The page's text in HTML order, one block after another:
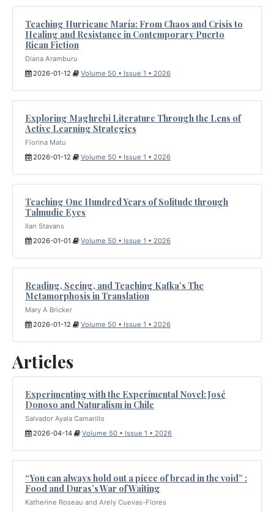
Teaching Hurricane María: From Chaos and Crisis to
Healing and Resistance in Contemporary Puerto
Rican Fiction
Diana Aramburu
2026-01-12
Volume 50 • Issue 1 • 2026
Exploring Maghrebi Literature Through the Lens of
Active Learning Strategies
Florina Matu
2026-01-12
Volume 50 • Issue 1 • 2026
Teaching One Hundred Years of Solitude through
Talmudic Eyes
Ilan Stavans
2026-01-01
Volume 50 • Issue 1 • 2026
Reading, Seeing, and Teaching Kafka’s The
Metamorphosis in Translation
Mary A Bricker
2026-01-12
Volume 50 • Issue 1 • 2026
Articles
Experimenting with the Experimental Novel: José
Donoso and Naturalism in Chile
Salvador Ayala Camarillo
2026-04-14
Volume 50 • Issue 1 • 2026
“You can always hold out a piece of bread in the void” :
Food and Duras’s War of Waiting
Katherine Roseau and Arely Cuevas-Flores